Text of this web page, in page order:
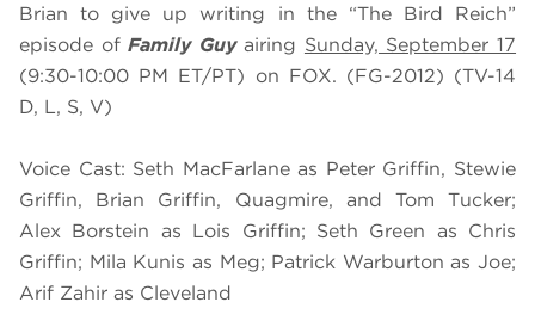
Brian to give up writing in the “The Bird Reich”
episode ofFamily Guyairing Sunday, September 17
(9:30-10:00 PM ET/PT) on FOX. (FG-2012) (TV-14
D, L, S, V)
Voice Cast: Seth MacFarlane as Peter Griffin, Stewie
Griffin, Brian Griffin, Quagmire, and Tom Tucker;
Alex Borstein as Lois Griffin; Seth Green as Chris
Griffin; Mila Kunis as Meg; Patrick Warburton as Joe;
Arif Zahir as Cleveland